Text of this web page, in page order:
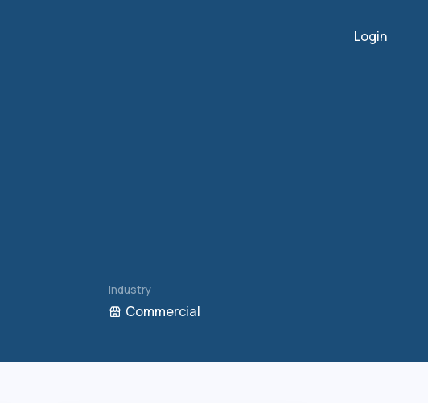
Login
Industry
Commercial